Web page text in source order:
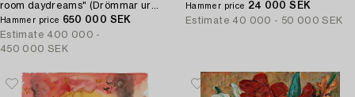
room daydreams" (Drömmar ur
soffhörnan).
Hammer price 650 000 SEK
Estimate 400 000 -
450 000 SEK
Hammer price 24 000 SEK
Estimate 40 000 - 50 000 SEK